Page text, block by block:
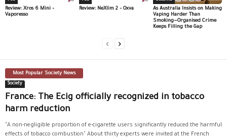
Review: Xros 6 Mini –
Vaporesso
Review: NeXlim 2 – Oxva
As Australia Insists on Making
Vaping Harder Than
Smoking—Organised Crime
Keeps Filling the Gap
Most Popular Society News
Society
France: The Ecig officially recognized in tobacco
harm reduction
"A non-negligible proportion of e-cigarette users significantly reduced the harmful
effects of tobacco combustion" About thirty experts were invited at the French